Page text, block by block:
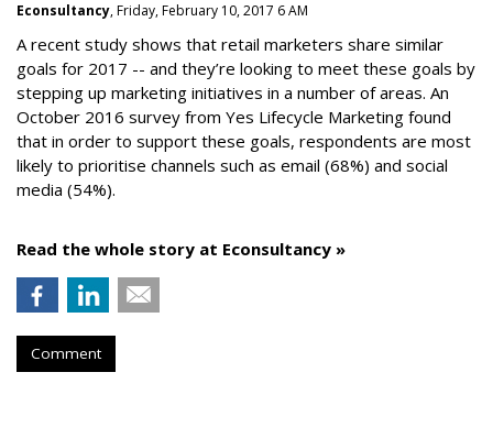
Econsultancy, Friday, February 10, 2017 6 AM
A recent study shows that retail marketers share similar
goals for 2017 -- and they’re looking to meet these goals by
stepping up marketing initiatives in a number of areas. An
October 2016 survey from Yes Lifecycle Marketing found
that in order to support these goals, respondents are most
likely to prioritise channels such as email (68%) and social
media (54%).
Read the whole story at Econsultancy »
Comment